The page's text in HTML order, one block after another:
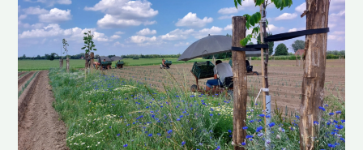
returns:
inside
Inagro’s
agroforestry
living
lab
in